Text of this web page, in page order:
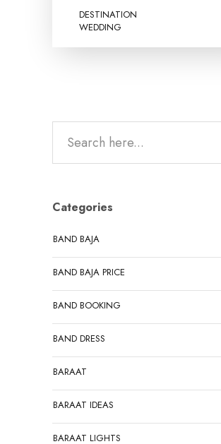
DESTINATION
WEDDING
Categories
BAND BAJA
BAND BAJA PRICE
BAND BOOKING
BAND DRESS
BARAAT
BARAAT IDEAS
BARAAT LIGHTS